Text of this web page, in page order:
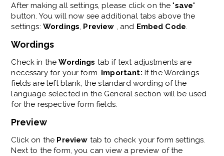
After making all settings, please click on the "save"
button. You will now see additional tabs above the
settings: Wordings, Preview , and Embed Code.
Wordings
Check in theWordings tab if text adjustments are
necessary for your form. Important: If the Wordings
fields are left blank, the standard wording of the
language selected in the General section will be used
for the respective form fields.
Preview
Click on the Preview tab to check your form settings.
Next to the form, you can view a preview of the